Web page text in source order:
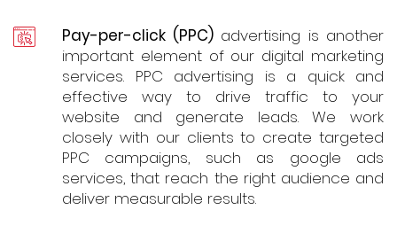
Pay-per-click (PPC)advertising is another
important element of our digital marketing
services. PPC advertising is a quick and
effective way to drive traffic to your
website and generate leads. We work
closely with our clients to create targeted
PPC campaigns, such as google ads
services, that reach the right audience and
deliver measurable results.